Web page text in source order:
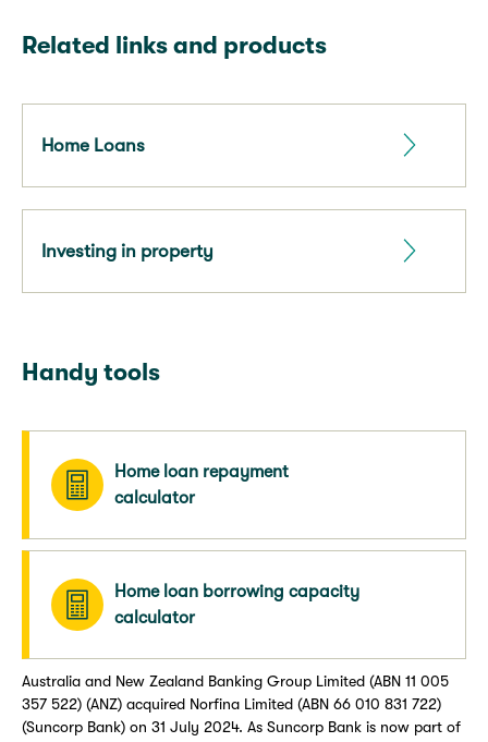
Related links and products
Home Loans
Investing in property
Handy tools
Home loan repayment
calculator
Home loan borrowing capacity
calculator
Australia and New Zealand Banking Group Limited (ABN 11 005
357 522) (ANZ) acquired Norfina Limited (ABN 66 010 831 722)
(Suncorp Bank) on 31 July 2024. As Suncorp Bank is now part of